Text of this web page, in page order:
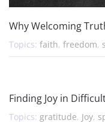
Why Welcoming
Topics: faith, freedom,
Finding Joy in
Topics: gratitude, Joy,